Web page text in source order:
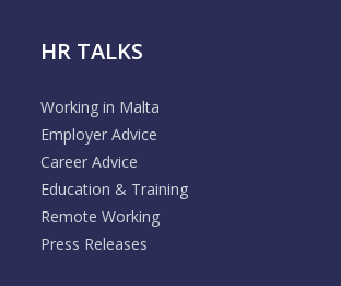
HR TALKS
Working in Malta
Employer Advice
Career Advice
Education & Training
Remote Working
Press Releases